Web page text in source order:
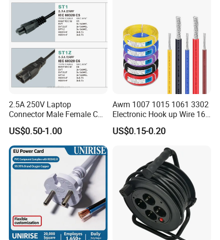
2.5A 250V Laptop
Connector Male Female C5,
US$0.50-1.00
Awm 1007 1015 1061 3302
Electronic Hook up Wire 16
18 20 22 24 26 28AWG
300V 80°C PVC Insulated
Wire for Equipment Internal
US$0.15-0.20